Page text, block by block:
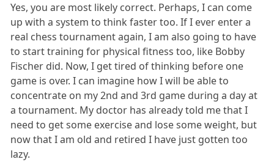
Yes, you are most likely correct. Perhaps, I can come
up with a system to think faster too. If I ever enter a
real chess tournament again, I am also going to have
to start training for physical fitness too, like Bobby
Fischer did. Now, I get tired of thinking before one
game is over. I can imagine how I will be able to
concentrate on my 2nd and 3rd game during a day at
a tournament. My doctor has already told me that I
need to get some exercise and lose some weight, but
now that I am old and retired I have just gotten too
lazy.